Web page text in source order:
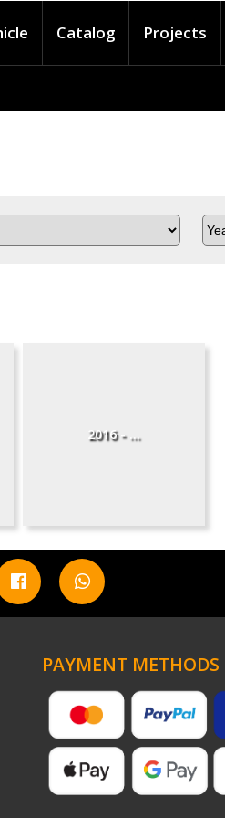
Catalog Projects
2016 - ...
PAYMENT METHODS